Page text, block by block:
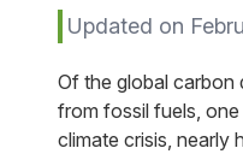
Updated on
Of the global carbon
from fossil fuels,
climate crisis, nearly